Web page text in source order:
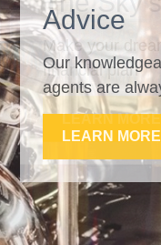
Advice
Our
agents are
LEARN MORE